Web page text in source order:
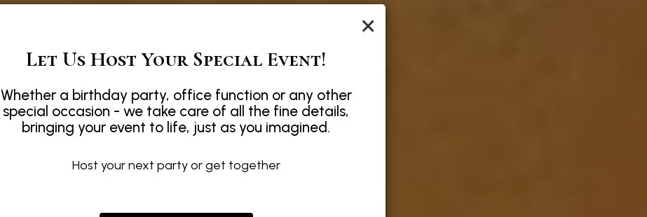
×
Let Us Host Your Special Event!
Whether a birthday party, office function or any other
special occasion - we take care of all the fine details,
bringing your event to life, just as you imagined.
Host your next party or get together